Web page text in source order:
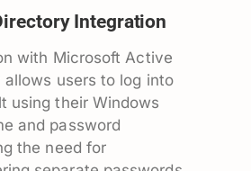
Integration
with Microsoft Active
allows users to log into
using their Windows
and password
the need for